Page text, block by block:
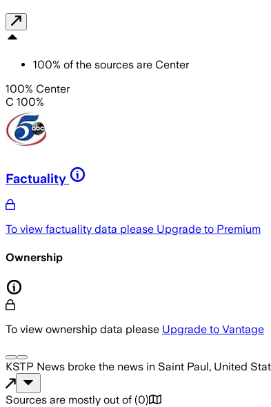
100% of the sources are Center
100% Center
C 100%
Factuality
To view factuality data please Upgrade to Premium
Ownership
To view ownership data please Upgrade to Vantage
KSTP News broke the news in Saint Paul, United
Sources are mostly out of (0)